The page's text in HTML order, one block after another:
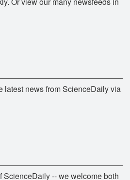
latest news from ScienceDaily via
ScienceDaily -- we welcome both